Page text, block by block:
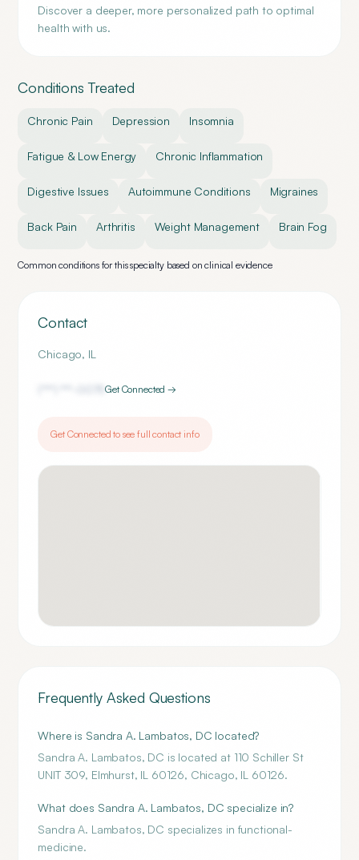
Discover a deeper, more personalized path to optimal
health with us.
Conditions Treated
Chronic Pain Depression Insomnia
Fatigue & Low Energy Chronic Inflammation
Digestive Issues Autoimmune Conditions Migraines
Back Pain Arthritis Weight Management Brain Fog
Common conditions for this specialty based on clinical evidence
Contact
Chicago, IL
0075Get Connected →
Get Connected to see full contact info
Frequently Asked Questions
Where is Sandra A. Lambatos, DC located?
Sandra A. Lambatos, DC is located at 110 Schiller St
UNIT 309, Elmhurst, IL 60126, Chicago, IL 60126.
What does Sandra A. Lambatos, DC specialize in?
Sandra A. Lambatos, DC specializes in functional-
medicine.